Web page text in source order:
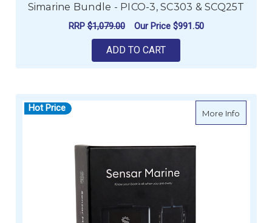
Simarine Bundle - PICO-3, SC303 & SCQ25T
RRP$1,079.00 Our Price $991.50
ADD TO CART
Hot Price More Infoabout